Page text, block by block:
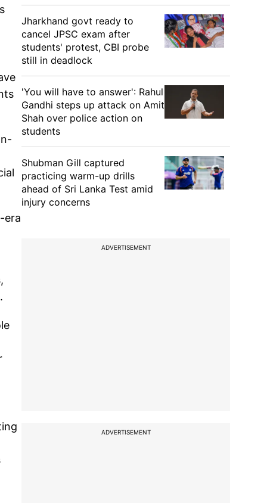
era
Jharkhand govt ready to
cancel JPSC exam after
students' protest, CBI probe
still in deadlock
'You will have to answer': Rahul
Gandhi steps up attack on Amit
Shah over police action on
students
Shubman Gill captured
practicing warm-up drills
ahead of Sri Lanka Test amid
injury concerns
ADVERTISEMENT
ADVERTISEMENT